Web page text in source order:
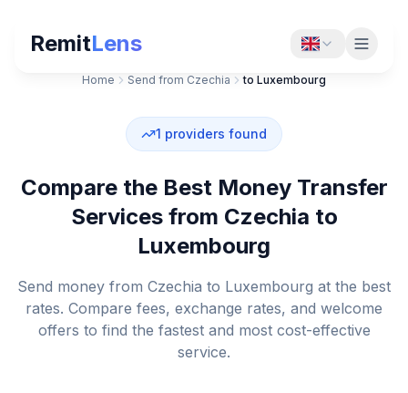
RemitLens
Home Send from Czechia to Luxembourg
1 providers found
Compare the Best Money Transfer
Services from Czechia to
Luxembourg
Send money from Czechia to Luxembourg at the best
rates. Compare fees, exchange rates, and welcome
offers to find the fastest and most cost-effective
service.